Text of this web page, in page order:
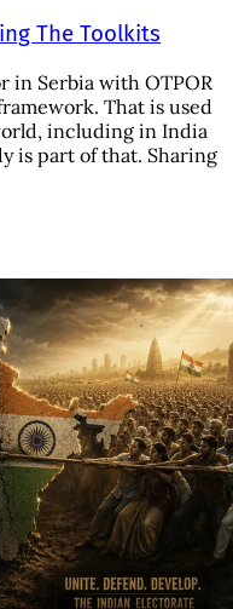
The Toolkits
in Serbia with OTPOR
That is used
including in India
is part of that. Sharing